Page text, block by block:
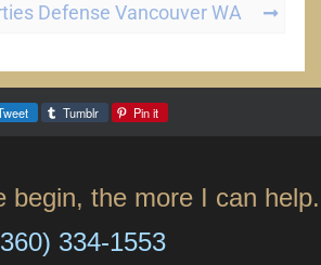
Defense Vancouver WA
Tumblr Pin it
begin, the more I can help.
334-1553